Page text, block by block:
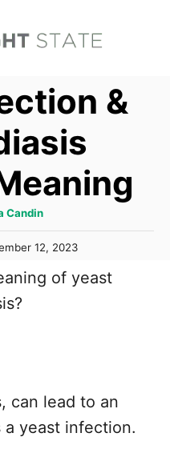
&
Candin
12, 2023
of yeast
can lead to an
yeast infection.